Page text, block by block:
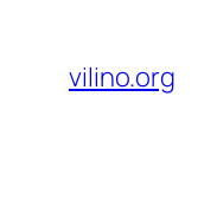
content
vilino.org